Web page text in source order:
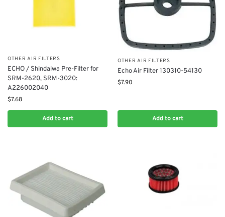
OTHER AIR FILTERS
ECHO / Shindaiwa Pre-Filter for ​
SRM-2620, SRM-3020:
A226002040
$7.68
Add to cart
OTHER AIR FILTERS
Echo Air Filter 130310-54130
$7.90
Add to cart